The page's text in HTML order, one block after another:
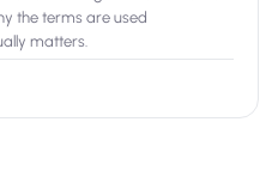
the terms are used
matters.